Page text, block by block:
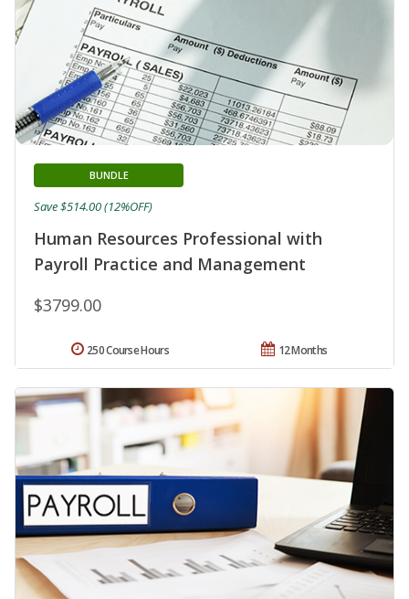
Human Resources Professional with
Payroll Practice and Management
BUNDLE
$3799.00
Save $514.00 (12%OFF)
12 Months
250 Course Hours